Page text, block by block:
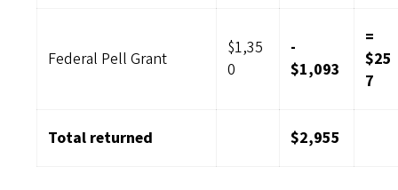
Federal Pell Grant
$1,35
0
-
$1,093
=
$25
7
Total returned $2,955